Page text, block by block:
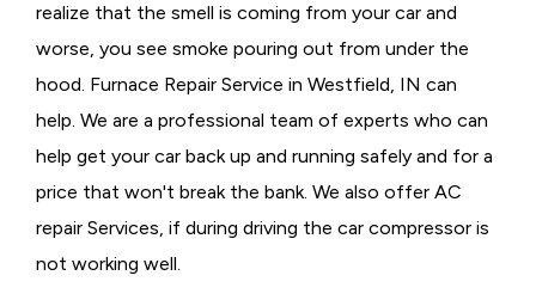
realize that the smell is coming from your car and
worse, you see smoke pouring out from under the
hood. Furnace Repair Service in Westfield, IN can
help. We are a professional team of experts who can
help get your car back up and running safely and for a
price that won't break the bank. We also offer AC
repair Services, if during driving the car compressor is
not working well.